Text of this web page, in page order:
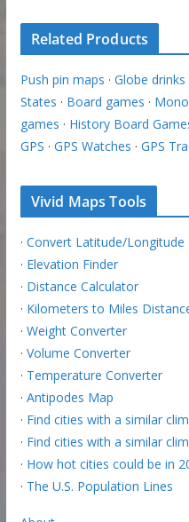
Related Products
Push pin maps · Globe
States · Board games ·
games · History Board
GPS · GPS Watches · GPS
Vivid Maps Tools
· Convert Latitude/Longitude
· Elevation Finder
· Distance Calculator
· Kilometers to Miles
· Weight Converter
· Volume Converter
· Temperature Converter
· Antipodes Map
· Find cities with a similar
· Find cities with a similar
· How hot cities could be in
· The U.S. Population Lines